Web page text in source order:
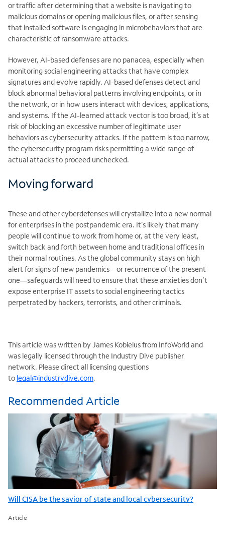
or traffic after determining that a website is navigating to
malicious domains or opening malicious files, or after sensing
that installed software is engaging in microbehaviors that are
characteristic of ransomware attacks.
However, AI-based defenses are no panacea, especially when
monitoring social engineering attacks that have complex
signatures and evolve rapidly. AI-based defenses detect and
block abnormal behavioral patterns involving endpoints, or in
the network, or in how users interact with devices, applications,
and systems. If the AI-learned attack vector is too broad, it’s at
risk of blocking an excessive number of legitimate user
behaviors as cybersecurity attacks. If the pattern is too narrow,
the cybersecurity program risks permitting a wide range of
actual attacks to proceed unchecked.
Moving forward
These and other cyberdefenses will crystallize into a new normal
for enterprises in the postpandemic era. It’s likely that many
people will continue to work from home or, at the very least,
switch back and forth between home and traditional offices in
their normal routines. As the global community stays on high
alert for signs of new pandemics—or recurrence of the present
one—safeguards will need to ensure that these anxieties don’t
expose enterprise IT assets to social engineering tactics
perpetrated by hackers, terrorists, and other criminals.
This article was written by James Kobielus from InfoWorld and
was legally licensed through the Industry Dive publisher
network. Please direct all licensing questions
to legal@industrydive.com.
Recommended Article
Will CISA be the savior of state and local cybersecurity?
Article